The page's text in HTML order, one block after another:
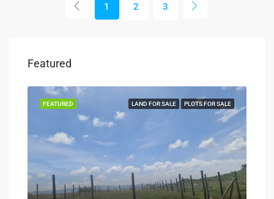
1 2 3
Featured
LAND FOR SALE PLOTS FOR SALE
FEATURED